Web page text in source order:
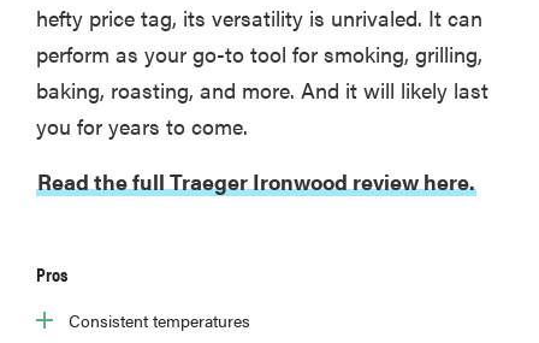
hefty price tag, its versatility is unrivaled. It can
perform as your go-to tool for smoking, grilling,
baking, roasting, and more. And it will likely last
you for years to come.
Read the full Traeger Ironwood review here.
Pros
Consistent temperatures